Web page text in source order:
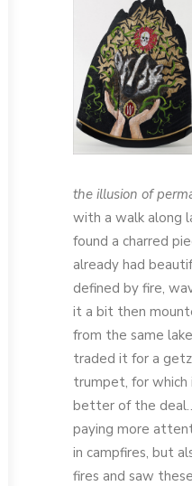
the illusion of
with a walk along
found a charred
already had
defined by fire,
it a bit then
from the same
traded it for a
trumpet, for
better of the
paying more
in campfires, but
fires and saw